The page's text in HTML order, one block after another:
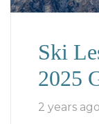
Ski
2025
2 years ago